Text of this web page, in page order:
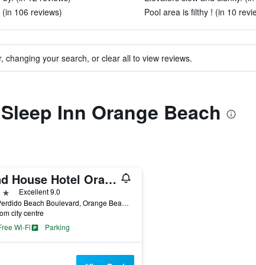
106 reviews)
Pool area is filthy ! (in 10
changing your search, or clear all to view reviews.
Inn Orange Beach
Island House Hotel Orange Beach - a DoubleTree by Hilton
Excellent 9.0
26650 Perdido Beach Boulevard, Orange Beach, AL, United States
city centre
Wi-Fi
Parking